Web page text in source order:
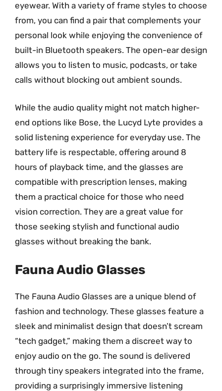
eyewear. With a variety of frame styles to choose
from, you can find a pair that complements your
personal look while enjoying the convenience of
built-in Bluetooth speakers. The open-ear design
allows you to listen to music, podcasts, or take
calls without blocking out ambient sounds.
While the audio quality might not match higher-
end options like Bose, the Lucyd Lyte provides a
solid listening experience for everyday use. The
battery life is respectable, offering around 8
hours of playback time, and the glasses are
compatible with prescription lenses, making
them a practical choice for those who need
vision correction. They are a great value for
those seeking stylish and functional audio
glasses without breaking the bank.
Fauna Audio Glasses
The Fauna Audio Glasses are a unique blend of
fashion and technology. These glasses feature a
sleek and minimalist design that doesn’t scream
“tech gadget,” making them a discreet way to
enjoy audio on the go. The sound is delivered
through tiny speakers integrated into the frame,
providing a surprisingly immersive listening